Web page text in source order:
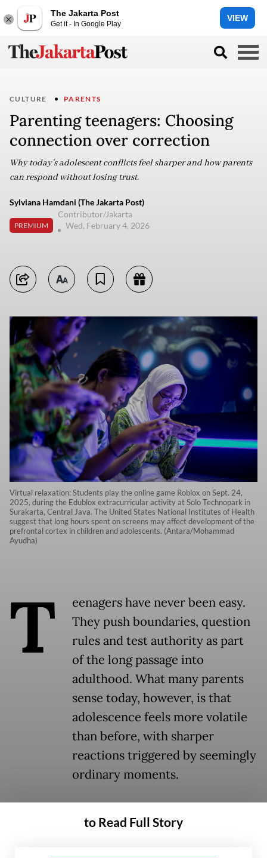
The Jakarta Post
Get it - In Google Play
VIEW
CULTURE PARENTS
Parenting teenagers: Choosing
connection over correction
Why today’s adolescent conflicts feel sharper and how parents
can respond without losing trust.
Sylviana Hamdani (The Jakarta Post)
PREMIUM
Contributor/Jakarta
Wed, February 4, 2026
Virtual relaxation: Students play the online game Roblox on Sept. 24,
2025, during the Edublox extracurricular activity at Solo Technopark in
Surakarta, Central Java. The United States National Institutes of Health
suggest that long hours spent on screens may affect development of the
prefrontal cortex in children and adolescents. (Antara/Mohammad
Ayudha)
T
eenagers have never been easy.
They push boundaries, question
rules and test authority as part
of the long passage into
adulthood. What many parents
sense today, however, is that
adolescence feels more volatile
than before, with sharper
reactions triggered by seemingly
ordinary moments.
institution in Jakarta, experienced this one
to Read Full Story